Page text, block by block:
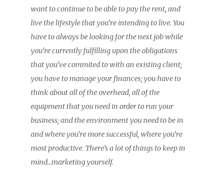
want to continue to be able to pay the rent, and
live the lifestyle that you’re intending to live. You
have to always be looking for the next job while
you’re currently fulfilling upon the obligations
that you’ve commited to with an existing client;
you have to manage your finances; you have to
think about all of the overhead, all of the
equipment that you need in order to run your
business; and the environment you need to be in
and where you’re more successful, where you’re
most productive. There’s a lot of things to keep in
mind…marketing yourself.